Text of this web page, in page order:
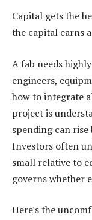
Capital gets the
the capital earns
A fab needs
engineers,
how to integrate
project is
spending can
Investors often
small relative to
governs whether
Here's the